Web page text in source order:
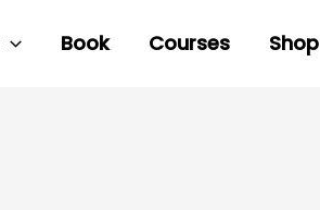
Book Courses Shop